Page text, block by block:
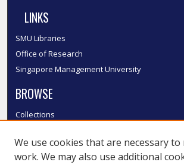
LINKS
SMU Libraries
Office of Research
Singapore Management University
BROWSE
Collections
Authors
SMU Authors
We use cookies that are necessary
work. We may also use additional